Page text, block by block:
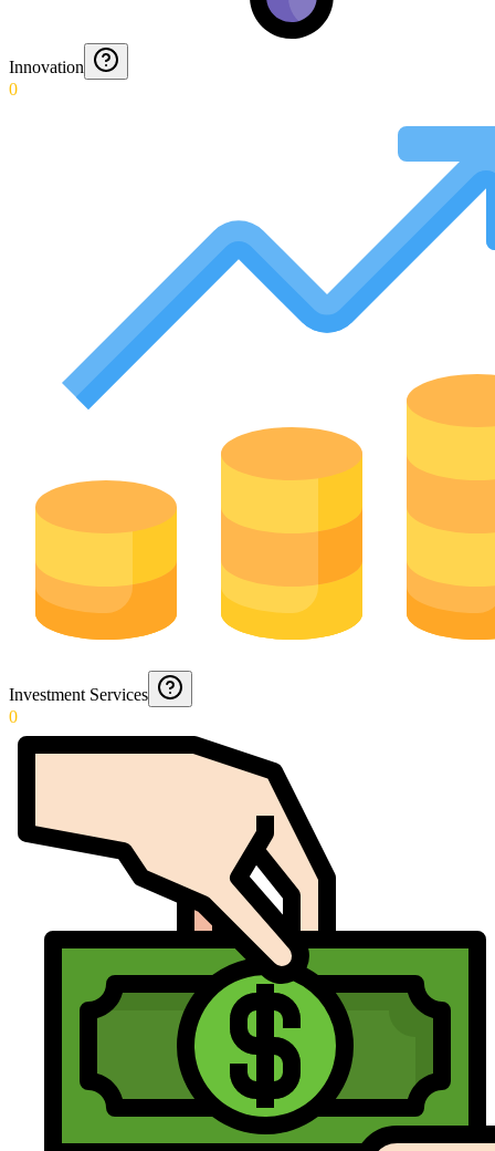
Innovation
0
Investment Services
0